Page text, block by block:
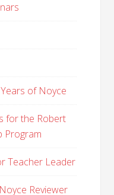
of Noyce
for the Robert
Program
Teacher Leader
Reviewer